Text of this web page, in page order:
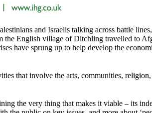
and Israelis talking across battle
English village of Ditchling travelled to
have sprung up to help develop the
that involve the arts, communities,
the very thing that makes it viable – its